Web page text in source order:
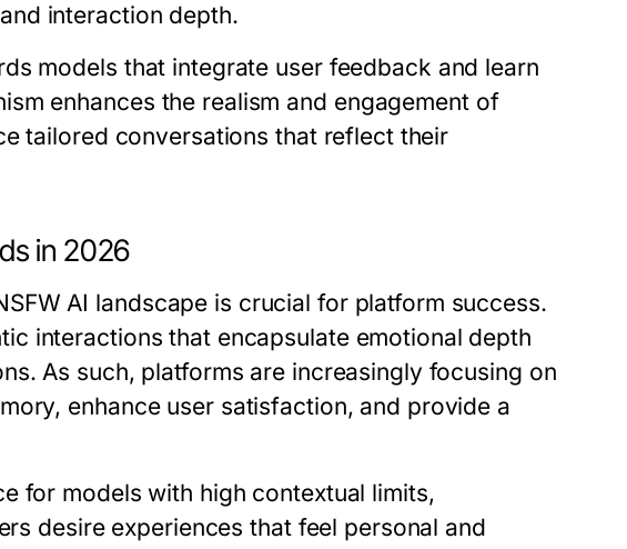
interaction depth.
models that integrate user feedback and learn
enhances the realism and engagement of
tailored conversations that reflect their
in 2026
AI landscape is crucial for platform success.
interactions that encapsulate emotional depth
As such, platforms are increasingly focusing on
enhance user satisfaction, and provide a
for models with high contextual limits,
desire experiences that feel personal and